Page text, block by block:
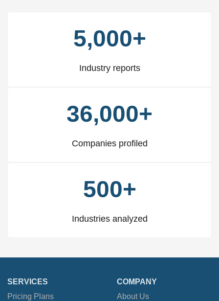
5,000+
Industry reports
36,000+
Companies profiled
500+
Industries analyzed
SERVICES
Pricing Plans
COMPANY
About Us